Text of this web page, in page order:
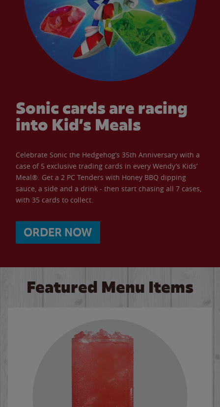
Sonic cards are racing
into Kid’s Meals
Celebrate Sonic the Hedgehog’s 35th Anniversary with a
case of 5 exclusive trading cards in every Wendy’s Kids’
Meal®. Get a 2 PC Tenders with Honey BBQ dipping
sauce, a side and a drink - then start chasing all 7 cases,
with 35 cards to collect.
ORDER NOW
Featured Menu Items